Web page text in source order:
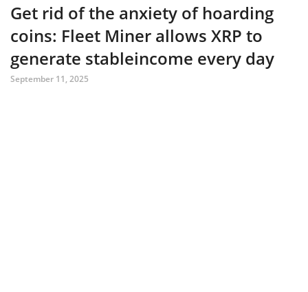
Get rid of the anxiety of hoarding
coins: Fleet Miner allows XRP to
generate stableincome every day
September 11, 2025